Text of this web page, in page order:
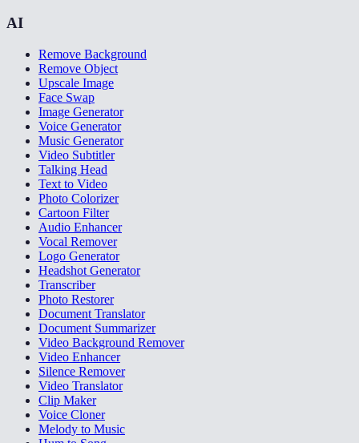
AI
Remove Background
Remove Object
Upscale Image
Face Swap
Image Generator
Voice Generator
Music Generator
Video Subtitler
Talking Head
Text to Video
Photo Colorizer
Cartoon Filter
Audio Enhancer
Vocal Remover
Logo Generator
Headshot Generator
Transcriber
Photo Restorer
Document Translator
Document Summarizer
Video Background Remover
Video Enhancer
Silence Remover
Video Translator
Clip Maker
Voice Cloner
Melody to Music